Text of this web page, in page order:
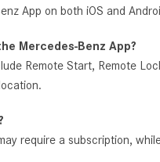
App on both iOS and
Mercedes-Benz App?
Remote Start, Remote
require a subscription,